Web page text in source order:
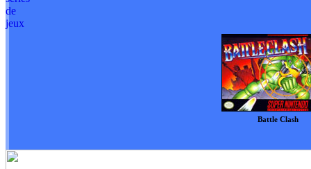
Battle Clash